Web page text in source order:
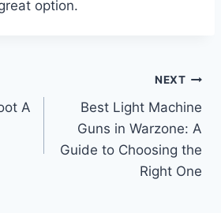
option.
A
NEXT
Best Light Machine
Guns in Warzone: A
Guide to Choosing the
Right One